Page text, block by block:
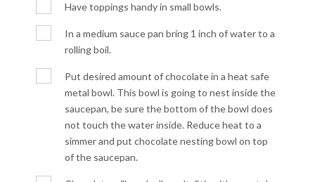
Have toppings handy in small bowls.
In a medium sauce pan bring 1 inch of water to a
rolling boil.
Put desired amount of chocolate in a heat safe
metal bowl. This bowl is going to nest inside the
saucepan, be sure the bottom of the bowl does
not touch the water inside. Reduce heat to a
simmer and put chocolate nesting bowl on top
of the saucepan.